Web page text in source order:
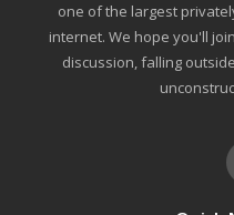
one of the largest
internet. We hope you'll
discussion, falling